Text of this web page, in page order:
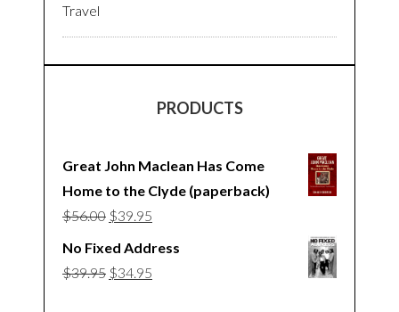
Travel
PRODUCTS
Great John Maclean Has Come
Home to the Clyde (paperback)
$56.00 Original
was:
$39.95
No Fixed Address
$39.95 Original
$34.95